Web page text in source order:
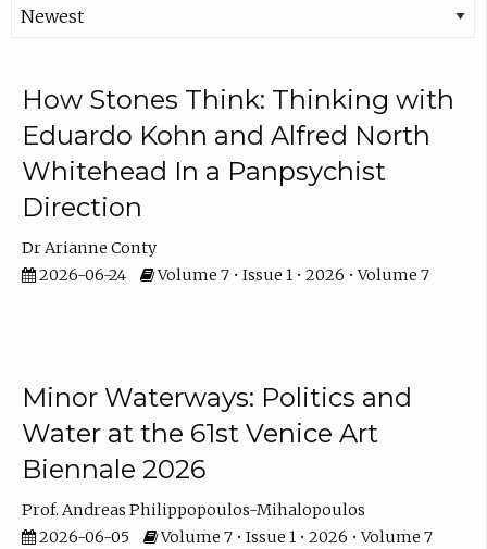
How Stones Think: Thinking with
Eduardo Kohn and Alfred North
Whitehead In a Panpsychist
Direction
Dr Arianne Conty
2026-06-24
Volume 7 • Issue 1 • 2026 • Volume 7
Minor Waterways: Politics and
Water at the 61st Venice Art
Biennale 2026
Prof. Andreas Philippopoulos-Mihalopoulos
2026-06-05
Volume 7 • Issue 1 • 2026 • Volume 7